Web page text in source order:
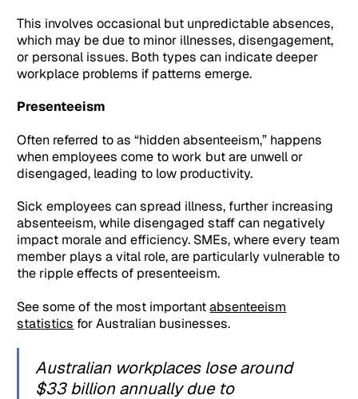
This involves occasional but unpredictable absences,
which may be due to minor illnesses, disengagement,
or personal issues. Both types can indicate deeper
workplace problems if patterns emerge.
Presenteeism
Often referred to as “hidden absenteeism,” happens
when employees come to work but are unwell or
disengaged, leading to low productivity.
Sick employees can spread illness, further increasing
absenteeism, while disengaged staff can negatively
impact morale and efficiency. SMEs, where every team
member plays a vital role, are particularly vulnerable to
the ripple effects of presenteeism.
See some of the most importantabsenteeism
statistics for Australian businesses.
Australian workplaces lose around
$33 billion annually due to